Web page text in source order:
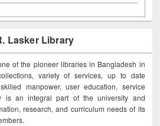
Lasker Library
of the pioneer libraries in Bangladesh in
variety of services, up to date
manpower, user education, service
is an integral part of the university and
research, and curriculum needs of its